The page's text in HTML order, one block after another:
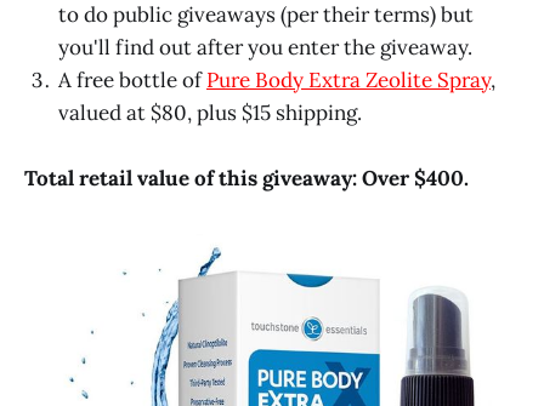
to do public giveaways (per their terms) but
you'll find out after you enter the giveaway.
A free bottle ofPure Body Extra Zeolite Spray,
valued at $80, plus $15 shipping.
Total retail value of this giveaway: Over $400.